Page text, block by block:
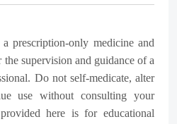
prescription-only medicine and
supervision and guidance of a
Do not self-medicate, alter
use without consulting your
here is for educational